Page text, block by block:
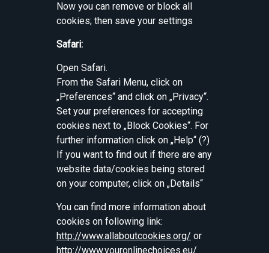
Now you can remove or block all
cookies; then save your settings
Safari:
Open Safari.
From the Safari Menu, click on
„Preferences“ and click on „Privacy“.
Set your preferences for accepting
cookies next to „Block Cookies“. For
further information click on „Help“ (?)
If you want to find out if there are any
website data/cookies being stored
on your computer, click on „Details“
You can find more information about
cookies on following link:
http://www.allaboutcookies.org/ or
http://www.youronlinechoices.eu/